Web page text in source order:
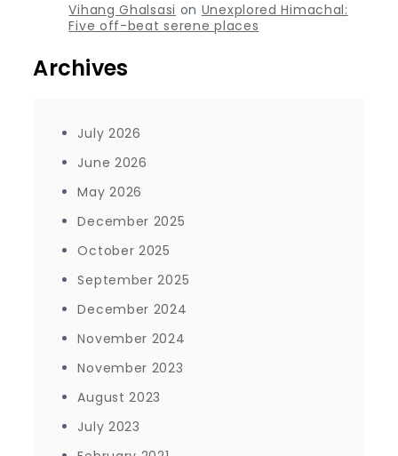
Vihang Ghalsasi on Unexplored Himachal:
Five off-beat serene places
Archives
July 2026
June 2026
May 2026
December 2025
October 2025
September 2025
December 2024
November 2024
November 2023
August 2023
July 2023